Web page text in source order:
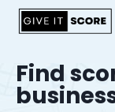
Find